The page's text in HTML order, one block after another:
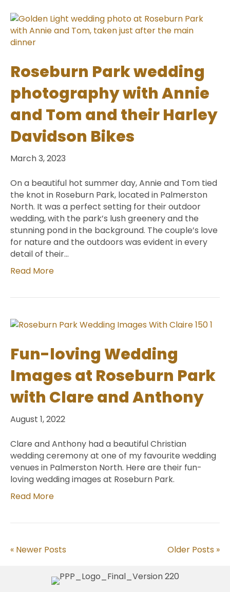
Roseburn Park wedding
photography with Annie
and Tom and their Harley
Davidson Bikes
March 3, 2023
On a beautiful hot summer day, Annie and Tom tied
the knot in Roseburn Park, located in Palmerston
North. It was a perfect setting for their outdoor
wedding, with the park’s lush greenery and the
stunning pond in the background. The couple’s love
for nature and the outdoors was evident in every
detail of their…
Read More
Fun-loving Wedding
Images at Roseburn Park
with Clare and Anthony
August 1, 2022
Clare and Anthony had a beautiful Christian
wedding ceremony at one of my favourite wedding
venues in Palmerston North. Here are their fun-
loving wedding images at Roseburn Park.
Read More
« Newer Posts Older Posts »